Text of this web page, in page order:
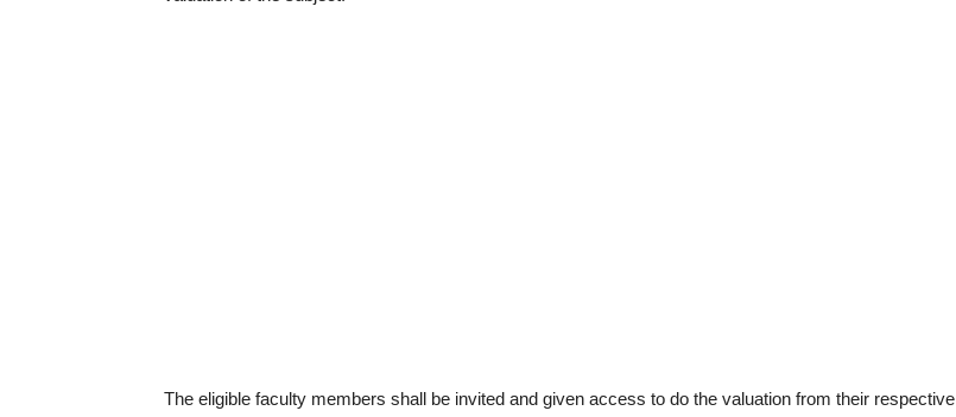
The eligible faculty members shall be invited and given access to do the valuation from their respective